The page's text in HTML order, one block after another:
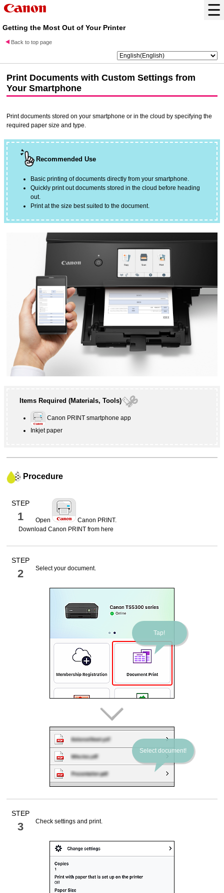
Getting the Most Out of Your Printer
Back to top page
Print Documents with Custom Settings from
Your Smartphone
Print documents stored on your smartphone or in the cloud by specifying the
required paper size and type.
Recommended Use
Basic printing of documents directly from your smartphone.
Quickly print out documents stored in the cloud before heading
out.
Print at the size best suited to the document.
Items Required (Materials, Tools)
Canon PRINT smartphone app
Inkjet paper
Procedure
STEP
1 Open Canon PRINT.
DownloadCanon PRINT from here
STEP
2 Select your document.
Tap!
Select document!
STEP
3 Check settings and print.